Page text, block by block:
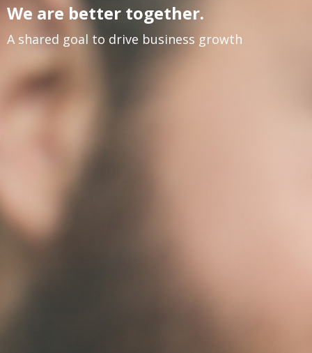
We are better together.
A shared goal to drive business growth